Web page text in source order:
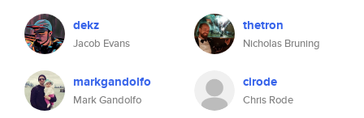
dekz
Jacob Evans
markgandolfo
Mark Gandolfo
thetron
Nicholas Bruning
cirode
Chris Rode